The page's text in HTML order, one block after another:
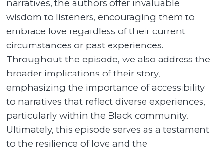
narratives, the authors offer invaluable
wisdom to listeners, encouraging them to
embrace love regardless of their current
circumstances or past experiences.
Throughout the episode, we also address the
broader implications of their story,
emphasizing the importance of accessibility
to narratives that reflect diverse experiences,
particularly within the Black community.
Ultimately, this episode serves as a testament
to the resilience of love and the